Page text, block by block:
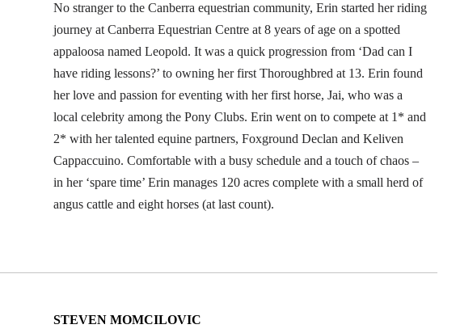
No stranger to the Canberra equestrian community, Erin started her riding
journey at Canberra Equestrian Centre at 8 years of age on a spotted
appaloosa named Leopold. It was a quick progression from ‘Dad can I
have riding lessons?’ to owning her first Thoroughbred at 13. Erin found
her love and passion for eventing with her first horse, Jai, who was a
local celebrity among the Pony Clubs. Erin went on to compete at 1* and
2* with her talented equine partners, Foxground Declan and Keliven
Cappaccuino. Comfortable with a busy schedule and a touch of chaos –
in her ‘spare time’ Erin manages 120 acres complete with a small herd of
angus cattle and eight horses (at last count).
STEVEN MOMCILOVIC